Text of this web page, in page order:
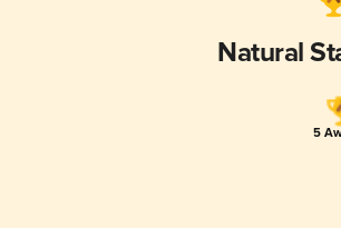
Natural
5